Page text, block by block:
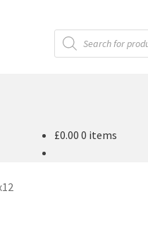
Products
search
£0.00 0 items